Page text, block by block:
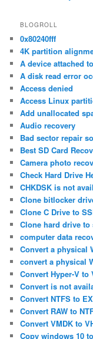
BLOGROLL
0x80240fff
4K partition
A device attached
A disk read error
Access denied
Access Linux
Add unallocated
Audio recovery
Bad sector repair
Best SD Card
Camera photo
Check Hard Drive
CHKDSK is not
Clone bitlocker
Clone C Drive to
Clone hard drive to
computer data
Convert a physical
convert a physical
Convert Hyper-V to
Convert is not
Convert NTFS to
Convert RAW to
Convert VMDK to
Copy windows 10